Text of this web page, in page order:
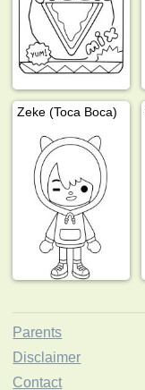
Zeke (Toca Boca)
Parents
Disclaimer
Contact